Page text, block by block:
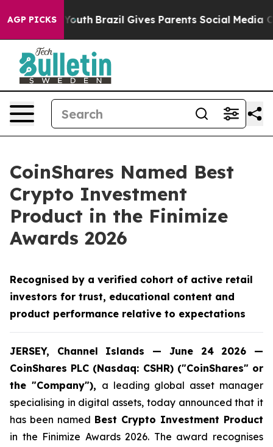
AGP PICKS
to Youth Brazil Gives Parents Social Media
CoinShares Named Best
Crypto Investment
Product in the Finimize
Awards 2026
Recognised by a verified cohort of active retail
investors for trust, educational content and
product performance relative to expectations
JERSEY, Channel Islands — June 24 2026 —
CoinShares PLC (Nasdaq: CSHR) ("CoinShares" or
the "Company"), a leading global asset manager
specialising in digital assets, today announced that it
has been named Best Crypto Investment Product
in the Finimize Awards 2026. The award recognises